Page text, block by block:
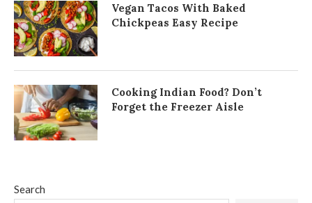
Search
Vegan Tacos With Baked
Chickpeas Easy Recipe
Cooking Indian Food? Don’t
Forget the Freezer Aisle